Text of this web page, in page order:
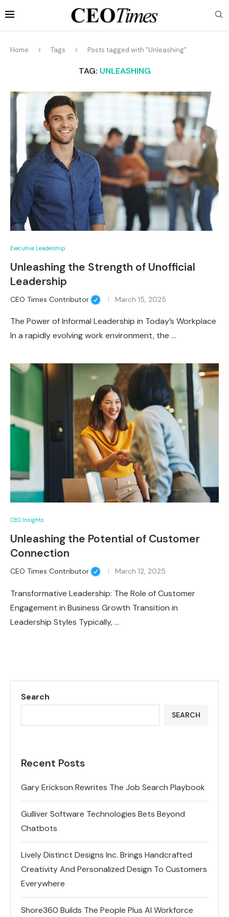
Home Tags Posts tagged with "Unleashing"
TAG: UNLEASHING
Executive Leadership
Unleashing the Strength of Unofficial
Leadership
CEO Times Contributor March 15, 2025
The Power of Informal Leadership in Today’s Workplace
In a rapidly evolving work environment, the …
CEO Insights
Unleashing the Potential of Customer
Connection
CEO Times Contributor March 12, 2025
Transformative Leadership: The Role of Customer
Engagement in Business Growth Transition in
Leadership Styles Typically, …
Search
SEARCH
Recent Posts
Gary Erickson Rewrites The Job Search Playbook
Gulliver Software Technologies Bets Beyond
Chatbots
Lively Distinct Designs Inc. Brings Handcrafted
Creativity And Personalized Design To Customers
Everywhere
Shore360 Builds The People Plus AI Workforce